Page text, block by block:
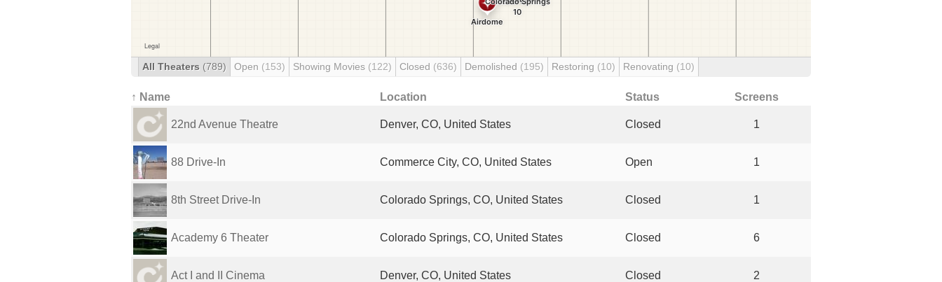
All Theaters (789) Open (153) Showing Movies (122) Closed (636) Demolished (195) Restoring (10) Renovating (10)
↑ Name Location Status Screens
22nd Avenue Theatre Denver, CO, United States Closed 1
88 Drive-In Commerce City, CO, United States Open 1
8th Street Drive-In Colorado Springs, CO, United States Closed 1
Academy 6 Theater Colorado Springs, CO, United States Closed 6
Act I and II Cinema Denver, CO, United States Closed 2